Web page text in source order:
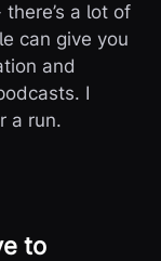
a lot of
can give you
and
I
a run.
to